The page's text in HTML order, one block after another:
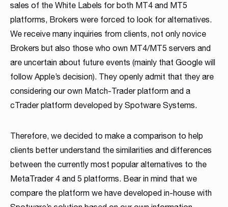
Career
As a fintech/ financial technology company we develop
advanced trading systems for the Forex market
Read more
WHITE LABELS
Match-Trader White
Label platform
Match-Trader is an independent trading platform
Read more
PLATFORM SERVER
Match-Trader Server
Licence
Match-Trader platform is offered with a high-
Read more
MANAGEMENT SYSTEMS
Client Office app
with Forex CRM
Our Client Office app with Forex CRM app helps
Read more
SOCIAL TRADING
Social Trading – Copy
Trading app
Retain more clients and increase the volume of
Read more
LIQUIDITY SOLUTION
Liquidity and Data
Feeds
Get direct access to deep, multi-asset Liquidity
Read more
BRIDGE & AGGREGATION
Bridge MT4 / MT5
with RMS
Ultimate bridging & aggregation technology,
Read more
SERVER MAINTENANCE
MT4 / MT5 Server
hosting and support
Save time and money, leave MT4 / MT5 Server
Read more
TRADING
Prop Trading
Software
Start your own proprietary trading business using
Read more
DOWNLOAD
Products Overview
products and services to see how they
complement each other. Contact us to get more
Read more
sales of the White Labels for both MT4 and MT5
platforms, Brokers were forced to look for alternatives.
We receive many inquiries from clients, not only novice
Brokers but also those who own MT4/MT5 servers and
are uncertain about future events (mainly that Google will
follow Apple’s decision). They openly admit that they are
considering our own Match-Trader platform and a
cTrader platform developed by Spotware Systems.
Therefore, we decided to make a comparison to help
clients better understand the similarities and differences
between the currently most popular alternatives to the
MetaTrader 4 and 5 platforms. Bear in mind that we
compare the platform we have developed in-house with